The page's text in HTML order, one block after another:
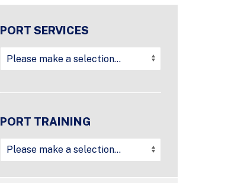
PORT SERVICES
PORT TRAINING